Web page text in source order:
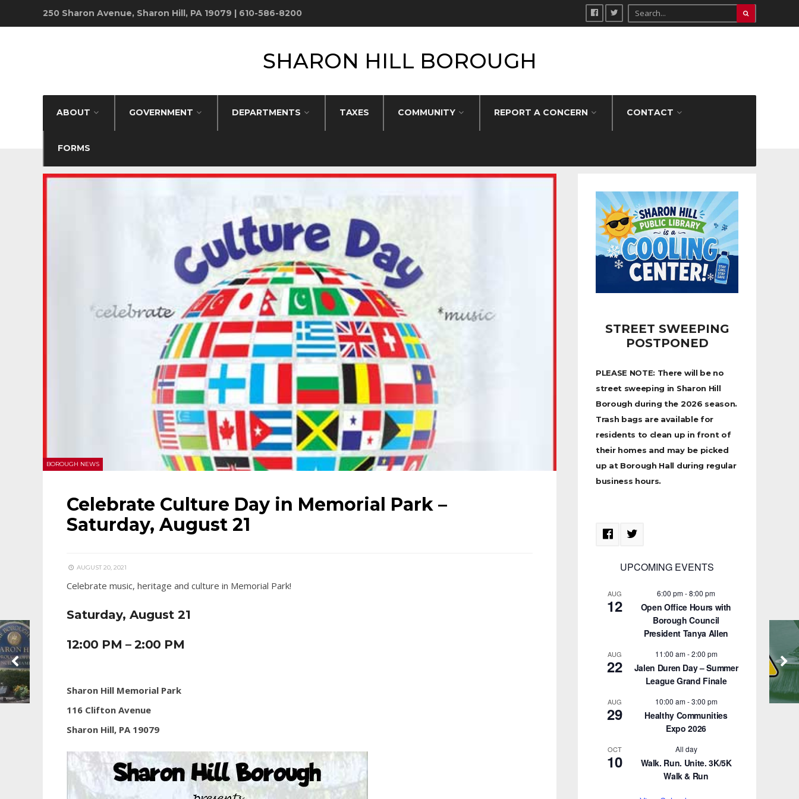
250 Sharon Avenue, Sharon Hill, PA 19079 | 610-586-8200
SHARON HILL BOROUGH
ABOUT GOVERNMENT DEPARTMENTS TAXES COMMUNITY REPORT A CONCERN CONTACT
FORMS
BOROUGH NEWS
Celebrate Culture Day in Memorial Park –
Saturday, August 21
AUGUST 20, 2021
Celebrate music, heritage and culture in Memorial Park!
Saturday, August 21
12:00 PM – 2:00 PM
Sharon Hill Memorial Park
116 Clifton Avenue
Sharon Hill, PA 19079
STREET SWEEPING
POSTPONED
PLEASE NOTE: There will be no
street sweeping in Sharon Hill
Borough during the 2026 season.
Trash bags are available for
residents to clean up in front of
their homes and may be picked
up at Borough Hall during regular
business hours.
UPCOMING EVENTS
AUG
12
6:00 pm-8:00 pm
Open Office Hours with
Borough Council
President Tanya Allen
AUG
22
11:00 am-2:00 pm
Jalen Duren Day – Summer
League Grand Finale
AUG
29
10:00 am-3:00 pm
Healthy Communities
Expo 2026
OCT
10
All day
Walk. Run. Unite. 3K/5K
Walk & Run